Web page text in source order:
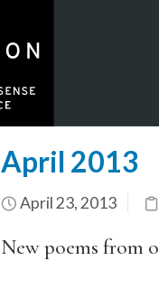
April 2013
April 23, 2013
New poems from